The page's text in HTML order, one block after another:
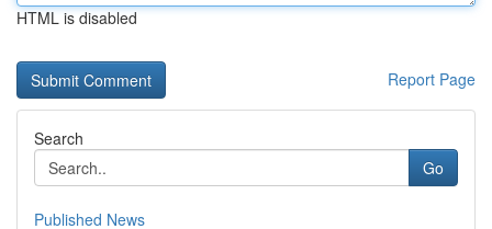
HTML is disabled
Report Page
Search
Go
Published News